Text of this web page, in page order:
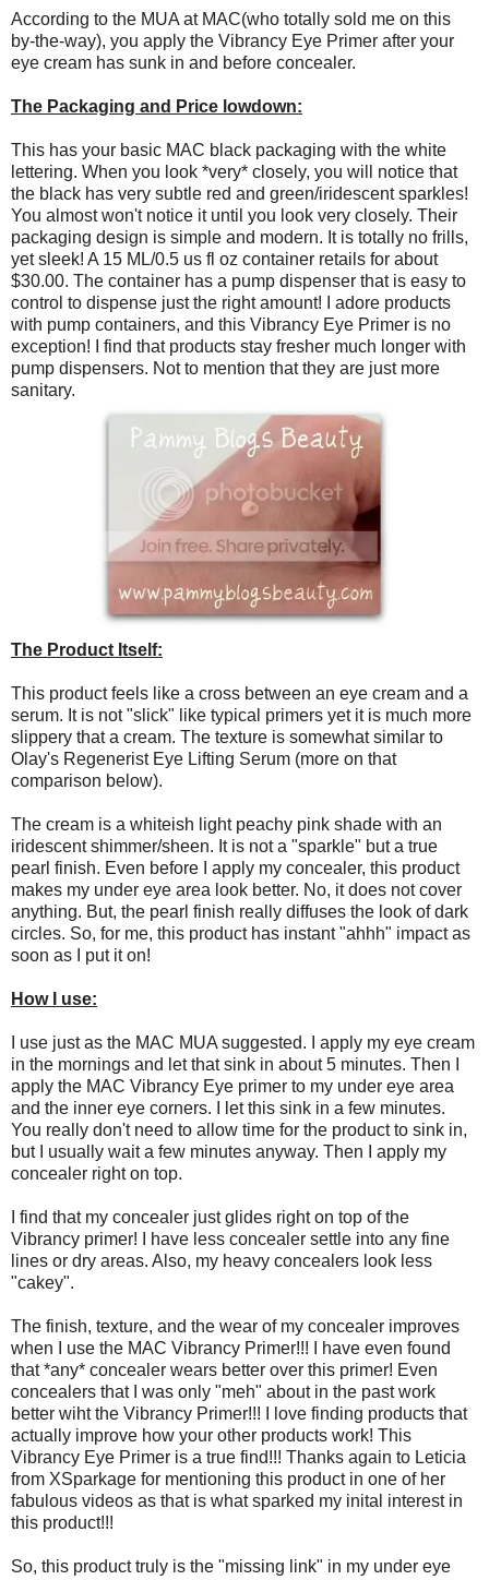
According to the MUA at MAC(who totally sold me on this
by-the-way), you apply the Vibrancy Eye Primer after your
eye cream has sunk in and before concealer.
The Packaging and Price lowdown:
This has your basic MAC black packaging with the white
lettering. When you look *very* closely, you will notice that
the black has very subtle red and green/iridescent sparkles!
You almost won't notice it until you look very closely. Their
packaging design is simple and modern. It is totally no frills,
yet sleek! A 15 ML/0.5 us fl oz container retails for about
$30.00. The container has a pump dispenser that is easy to
control to dispense just the right amount! I adore products
with pump containers, and this Vibrancy Eye Primer is no
exception! I find that products stay fresher much longer with
pump dispensers. Not to mention that they are just more
sanitary.
The Product Itself:
This product feels like a cross between an eye cream and a
serum. It is not "slick" like typical primers yet it is much more
slippery that a cream. The texture is somewhat similar to
Olay's Regenerist Eye Lifting Serum (more on that
comparison below).
The cream is a whiteish light peachy pink shade with an
iridescent shimmer/sheen. It is not a "sparkle" but a true
pearl finish. Even before I apply my concealer, this product
makes my under eye area look better. No, it does not cover
anything. But, the pearl finish really diffuses the look of dark
circles. So, for me, this product has instant "ahhh" impact as
soon as I put it on!
How I use:
I use just as the MAC MUA suggested. I apply my eye cream
in the mornings and let that sink in about 5 minutes. Then I
apply the MAC Vibrancy Eye primer to my under eye area
and the inner eye corners. I let this sink in a few minutes.
You really don't need to allow time for the product to sink in,
but I usually wait a few minutes anyway. Then I apply my
concealer right on top.
I find that my concealer just glides right on top of the
Vibrancy primer! I have less concealer settle into any fine
lines or dry areas. Also, my heavy concealers look less
"cakey".
The finish, texture, and the wear of my concealer improves
when I use the MAC Vibrancy Primer!!! I have even found
that *any* concealer wears better over this primer! Even
concealers that I was only "meh" about in the past work
better wiht the Vibrancy Primer!!! I love finding products that
actually improve how your other products work! This
Vibrancy Eye Primer is a true find!!! Thanks again to Leticia
from XSparkage for mentioning this product in one of her
fabulous videos as that is what sparked my inital interest in
this product!!!
So, this product truly is the "missing link" in my under eye